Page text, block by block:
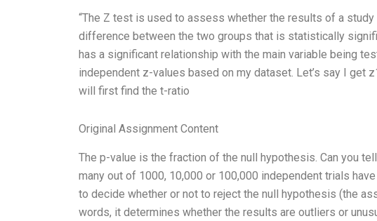
“The Z test is used to assess whether the results of a
difference between the two groups that is statistically
has a significant relationship with the main variable being
independent z-values based on my dataset. Let’s say I get
will first find the t-ratio
Original Assignment Content
The p-value is the fraction of the null hypothesis. Can you
many out of 1000, 10,000 or 100,000 independent trials
to decide whether or not to reject the null hypothesis (the
words, it determines whether the results are outliers or